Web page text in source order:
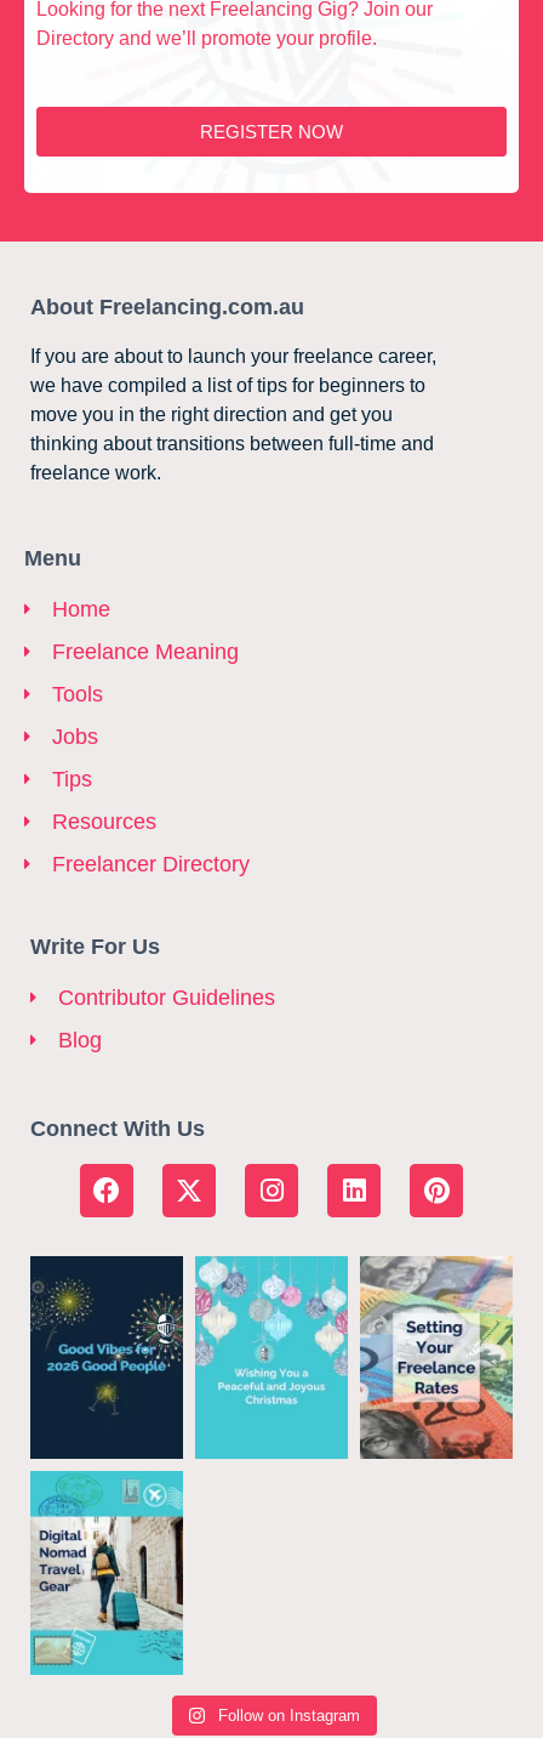
Looking for the next Freelancing Gig? Join our
Directory and we’ll promote your profile.
REGISTER NOW
About Freelancing.com.au
If you are about to launch your freelance career,
we have compiled a list of tips for beginners to
move you in the right direction and get you
thinking about transitions between full-time and
freelance work.
Menu
Home
Freelance Meaning
Tools
Jobs
Tips
Resources
Freelancer Directory
Write For Us
Contributor Guidelines
Blog
Connect With Us
Follow on Instagram